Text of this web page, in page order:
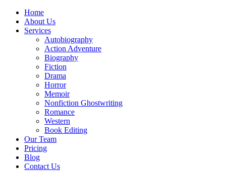
Home
About Us
Services
Autobiography
Action Adventure
Biography
Fiction
Drama
Horror
Memoir
Nonfiction Ghostwriting
Romance
Western
Book Editing
Our Team
Pricing
Blog
Contact Us